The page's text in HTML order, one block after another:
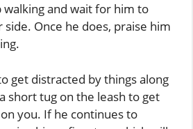
walking and wait for him to
Once he does, praise him
get distracted by things along
short tug on the leash to get
you. If he continues to